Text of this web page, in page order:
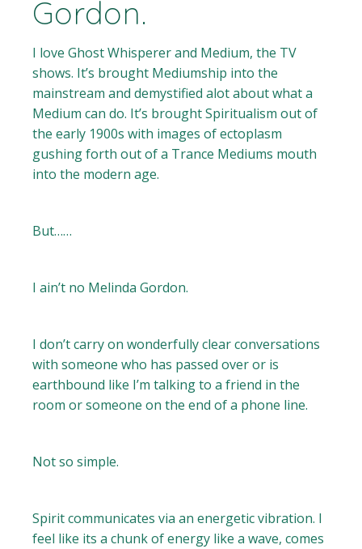
Gordon.
I love Ghost Whisperer and Medium, the TV
shows. It’s brought Mediumship into the
mainstream and demystified alot about what a
Medium can do. It’s brought Spiritualism out of
the early 1900s with images of ectoplasm
gushing forth out of a Trance Mediums mouth
into the modern age.
But……
I ain’t no Melinda Gordon.
I don’t carry on wonderfully clear conversations
with someone who has passed over or is
earthbound like I’m talking to a friend in the
room or someone on the end of a phone line.
Not so simple.
Spirit communicates via an energetic vibration. I
feel like its a chunk of energy like a wave, comes